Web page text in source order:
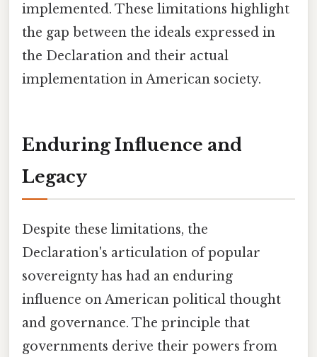
implemented. These limitations highlight
the gap between the ideals expressed in
the Declaration and their actual
implementation in American society.
Enduring Influence and
Legacy
Despite these limitations, the
Declaration's articulation of popular
sovereignty has had an enduring
influence on American political thought
and governance. The principle that
governments derive their powers from